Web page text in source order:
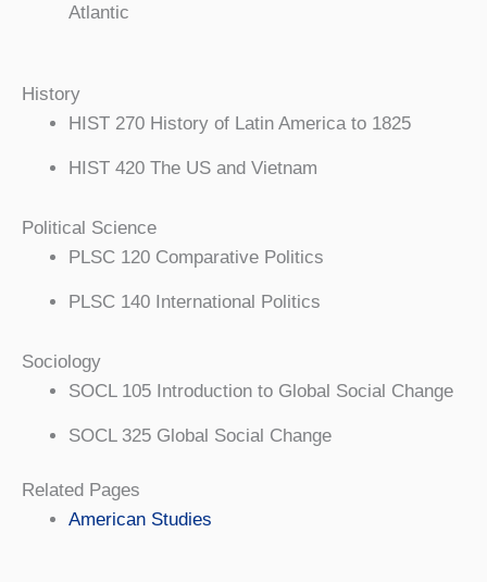
Atlantic
History
HIST 270 History of Latin America to 1825
HIST 420 The US and Vietnam
Political Science
PLSC 120 Comparative Politics
PLSC 140 International Politics
Sociology
SOCL 105 Introduction to Global Social Change
SOCL 325 Global Social Change
Related Pages
American Studies